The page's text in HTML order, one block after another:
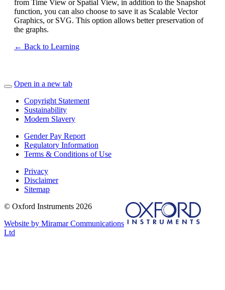
from Time View or Spatial View, in addition to the Snapshot
function, you can also choose to save it as Scalable Vector
Graphics, or SVG. This option allows better preservation of
the graphs.
← Back to Learning
Open in a new tab
Copyright Statement
Sustainability
Modern Slavery
Gender Pay Report
Regulatory Information
Terms & Conditions of Use
Privacy
Disclaimer
Sitemap
© Oxford Instruments 2026
Website by Miramar Communications
Ltd